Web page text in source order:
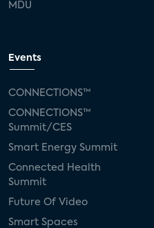
MDU
Events
CONNECTIONS™
CONNECTIONS™
Summit/CES
Smart Energy Summit
Connected Health
Summit
Future Of Video
Smart Spaces